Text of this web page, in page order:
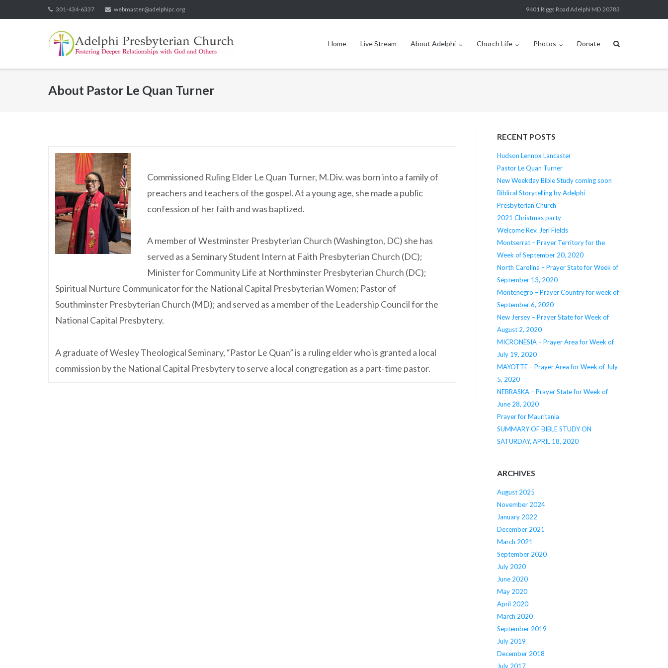
to
301-434-6337 webmaster@adelphipc.org 9401 Riggs Road Adelphi MD 20783
Home Live Stream About Adelphi Church Life Photos Donate
About Pastor Le Quan Turner
Commissioned Ruling Elder Le Quan Turner, M.Div. was born into a family of
preachers and teachers of the gospel. At a young age, she made a public
confession of her faith and was baptized.
A member of Westminster Presbyterian Church (Washington, DC) she has
served as a Seminary Student Intern at Faith Presbyterian Church (DC);
Minister for Community Life at Northminster Presbyterian Church (DC);
Spiritual Nurture Communicator for the National Capital Presbyterian Women; Pastor of
Southminster Presbyterian Church (MD); and served as a member of the Leadership Council for the
National Capital Presbytery.
A graduate of Wesley Theological Seminary, “Pastor Le Quan” is a ruling elder who is granted a local
commission by the National Capital Presbytery to serve a local congregation as a part-time pastor.
RECENT POSTS
Hudson Lennox Lancaster
Pastor Le Quan Turner
New Weekday Bible Study coming soon
Biblical Storytelling by Adelphi
Presbyterian Church
2021 Christmas party
Welcome Rev. Jeri Fields
Montserrat – Prayer Territory for the
Week of September 20, 2020
North Carolina – Prayer State for Week of
September 13, 2020
Montenegro – Prayer Country for week of
September 6, 2020
New Jersey – Prayer State for Week of
August 2, 2020
MICRONESIA – Prayer Area for Week of
July 19, 2020
MAYOTTE – Prayer Area for Week of July
5, 2020
NEBRASKA – Prayer State for Week of
June 28, 2020
Prayer for Mauritania
SUMMARY OF BIBLE STUDY ON
SATURDAY, APRIL 18, 2020
ARCHIVES
August 2025
November 2024
January 2022
December 2021
March 2021
September 2020
July 2020
June 2020
May 2020
April 2020
March 2020
September 2019
July 2019
December 2018
July 2017